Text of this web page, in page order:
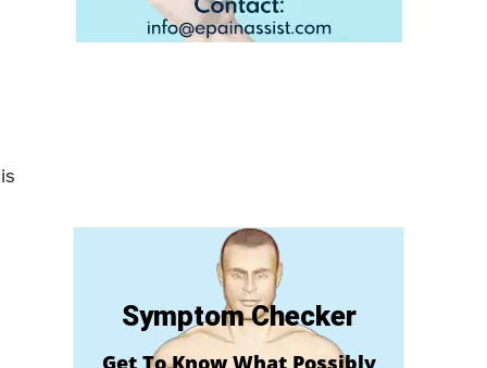
Symptom Checker
Get To Know What Possibly